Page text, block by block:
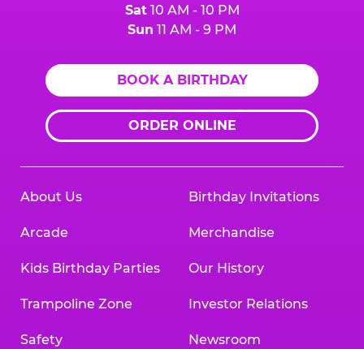
Sat10 AM - 10 PM
Sun 11 AM - 9 PM
BOOK A BIRTHDAY
ORDER ONLINE
About Us
Arcade
Kids Birthday Parties
Trampoline Zone
Safety
Birthday Invitations
Merchandise
Our History
Investor Relations
Newsroom